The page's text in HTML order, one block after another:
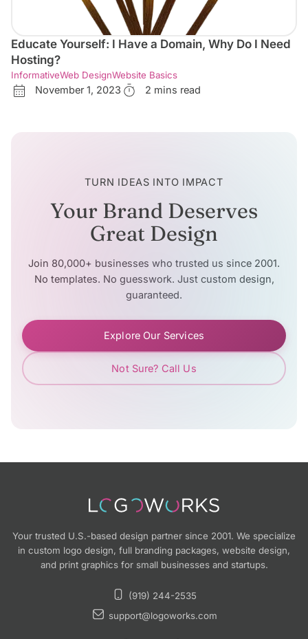
Educate Yourself: I Have a Domain, Why Do I Need
Hosting?
InformativeWeb DesignWebsite Basics
November 1, 2023 2 mins read
TURN IDEAS INTO IMPACT
Your Brand Deserves
Great Design
Join 80,000+ businesses who trusted us since 2001.
No templates. No guesswork. Just custom design,
guaranteed.
Explore Our Services
Not Sure? Call Us
Your trusted U.S.-based design partner since 2001. We specialize
in custom logo design, full branding packages, website design,
and print graphics for small businesses and startups.
(919) 244-2535
support@logoworks.com